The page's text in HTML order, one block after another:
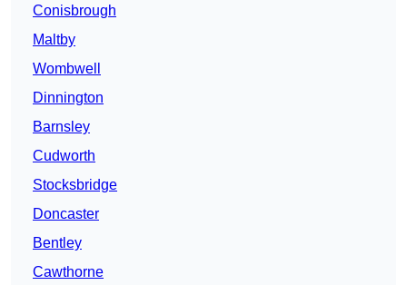
Conisbrough
Maltby
Wombwell
Dinnington
Barnsley
Cudworth
Stocksbridge
Doncaster
Bentley
Cawthorne